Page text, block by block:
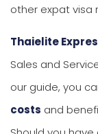
other expat visa
Thaielite
Sales and
our guide, you
costs and